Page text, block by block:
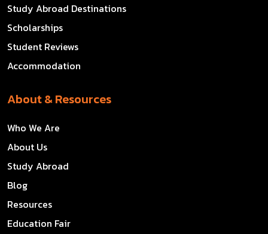
Study Abroad Destinations
Scholarships
Student Reviews
Accommodation
About & Resources
Who We Are
About Us
Study Abroad
Blog
Resources
Education Fair